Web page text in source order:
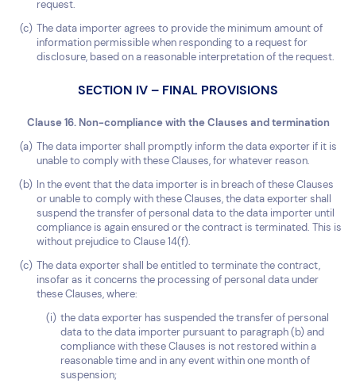
request.
The data importer agrees to provide the minimum amount of
information permissible when responding to a request for
disclosure, based on a reasonable interpretation of the request.
SECTION IV – FINAL PROVISIONS
Clause 16. Non-compliance with the Clauses and termination
The data importer shall promptly inform the data exporter if it is
unable to comply with these Clauses, for whatever reason.
In the event that the data importer is in breach of these Clauses
or unable to comply with these Clauses, the data exporter shall
suspend the transfer of personal data to the data importer until
compliance is again ensured or the contract is terminated. This is
without prejudice to Clause 14(f).
The data exporter shall be entitled to terminate the contract,
insofar as it concerns the processing of personal data under
these Clauses, where:
the data exporter has suspended the transfer of personal
data to the data importer pursuant to paragraph (b) and
compliance with these Clauses is not restored within a
reasonable time and in any event within one month of
suspension;